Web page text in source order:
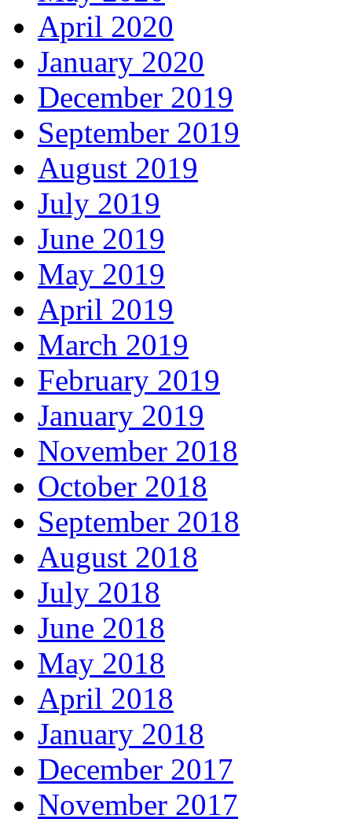
April 2020
January 2020
December 2019
September 2019
August 2019
July 2019
June 2019
May 2019
April 2019
March 2019
February 2019
January 2019
November 2018
October 2018
September 2018
August 2018
July 2018
June 2018
May 2018
April 2018
January 2018
December 2017
November 2017